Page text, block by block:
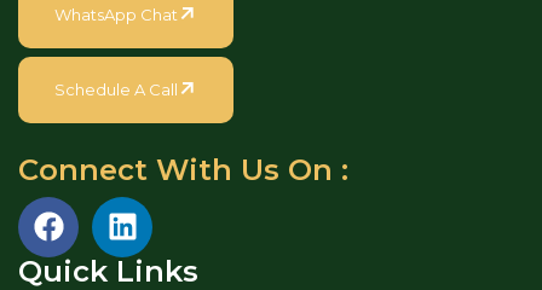
WhatsApp Chat
Schedule A Call
Connect With Us On :
Quick Links​